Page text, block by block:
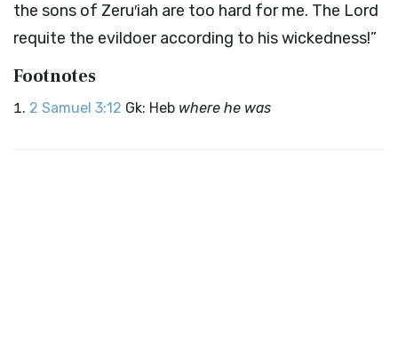
the sons of Zeru′iah are too hard for me. The Lord
requite the evildoer according to his wickedness!”
Footnotes
2 Samuel 3:12 Gk: Heb where he was